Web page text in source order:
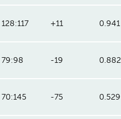
128:117 +11 0.941
79:98 -19 0.882
70:145 -75 0.529